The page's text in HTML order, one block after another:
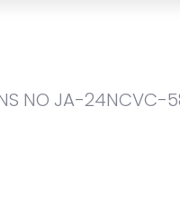
NO JA-24NCVC-